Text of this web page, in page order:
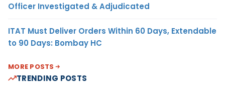
Officer Investigated & Adjudicated
ITAT Must Deliver Orders Within 60 Days, Extendable
to 90 Days: Bombay HC
MORE POSTS
TRENDING POSTS